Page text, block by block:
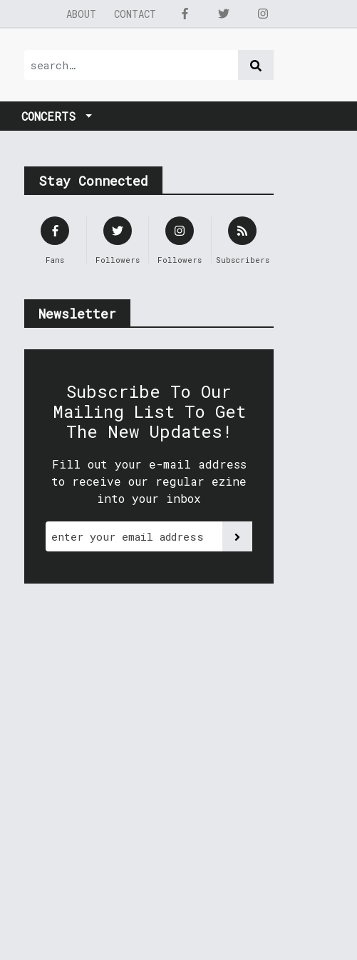
ABOUT CONTACT
CONCERTS
Stay Connected
Fans Followers Followers Subscribers
Newsletter
Subscribe To Our
Mailing List To Get
The New Updates!
Fill out your e-mail address
to receive our regular ezine
into your inbox